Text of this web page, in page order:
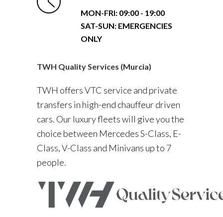
MON-FRI: 09:00 - 19:00
SAT-SUN: EMERGENCIES
ONLY
TWH Quality Services (Murcia)
TWH offers VTC service and private
transfers in high-end chauffeur driven
cars. Our luxury fleets will give you the
choice between Mercedes S-Class, E-
Class, V-Class and Minivans up to 7
people.